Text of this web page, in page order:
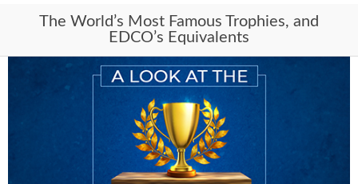
The World’s Most Famous Trophies, and
EDCO’s Equivalents